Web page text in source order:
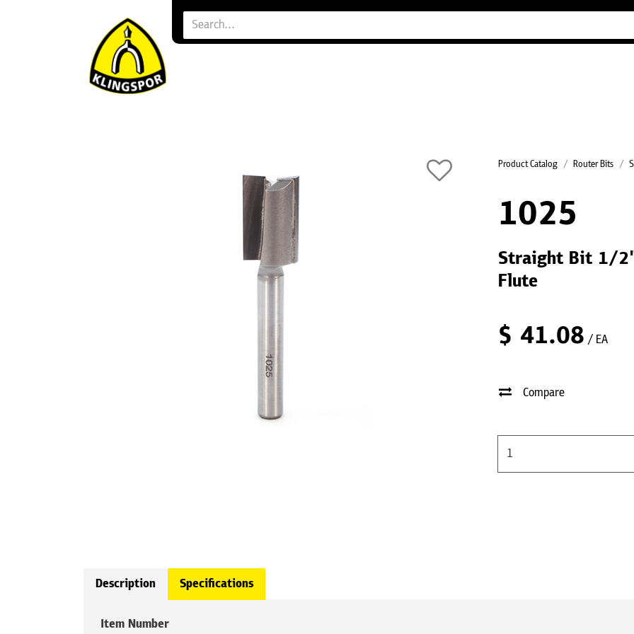
Product Catalog Router Bits
1025
Straight Bit 1/
Flute
$ 41.08 / EA
Compare
Description Specifications
Item Number